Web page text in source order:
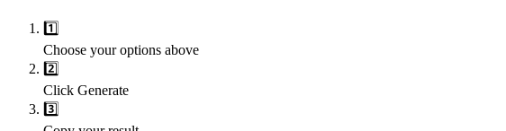
1️⃣
Choose your options above
2️⃣
Click Generate
3️⃣